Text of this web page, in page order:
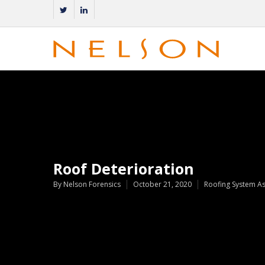
Roof Deterioration
By Nelson Forensics October 21, 2020 Roofing System